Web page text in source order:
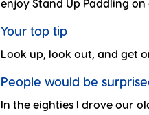
enjoy Stand Up Paddling
Your top tip
Look up, look out, and get
People would be
In the eighties I drove our